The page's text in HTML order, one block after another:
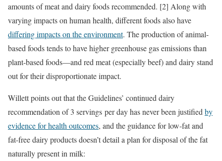
amounts of meat and dairy foods recommended. [2] Along with
varying impacts on human health, different foods also have
differing impacts on the environment. The production of animal-
based foods tends to have higher greenhouse gas emissions than
plant-based foods—and red meat (especially beef) and dairy stand
out for their disproportionate impact.
Willett points out that the Guidelines’ continued dairy
recommendation of 3 servings per day has never been justified by
evidence for health outcomes, and the guidance for low-fat and
fat-free dairy products doesn’t detail a plan for disposal of the fat
naturally present in milk: